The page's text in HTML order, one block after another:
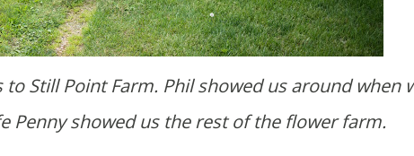
to Still Point Farm. Phil showed us around when
Penny showed us the rest of the flower farm.